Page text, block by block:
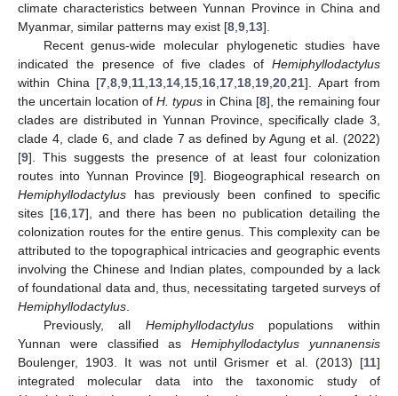
climate characteristics between Yunnan Province in China and
Myanmar, similar patterns may exist [8 9 13].
Recent genus-wide molecular phylogenetic studies have
indicated the presence of five clades of Hemiphyllodactylus
within China [7 8 9 11 13 14 15 16 17 18 19 20 21]. Apart from
the uncertain location of H. typus in China [8], the remaining four
clades are distributed in Yunnan Province, specifically clade 3,
clade 4, clade 6, and clade 7 as defined by Agung et al. (2022)
[9]. This suggests the presence of at least four colonization
routes into Yunnan Province [9]. Biogeographical research on
Hemiphyllodactylus has previously been confined to specific
sites [16, 17], and there has been no publication detailing the
colonization routes for the entire genus. This complexity can be
attributed to the topographical intricacies and geographic events
involving the Chinese and Indian plates, compounded by a lack
of foundational data and, thus, necessitating targeted surveys of
Hemiphyllodactylus
Previously, all Hemiphyllodactyluspopulations within
Yunnan were classified asHemiphyllodactylus yunnanensis
Boulenger, 1903. It was not until Grismer et al. (2013) [11]
integrated molecular data into the taxonomic study of